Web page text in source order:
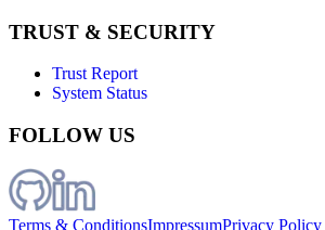
TRUST & SECURITY
Trust Report
System Status
FOLLOW US
Terms & ConditionsImpressumPrivacy Policy